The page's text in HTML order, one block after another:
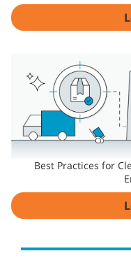
Best Practices for